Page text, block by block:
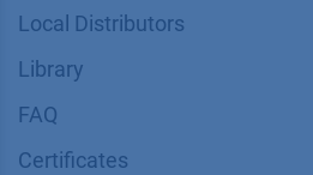
Local Distributors
Library
FAQ
Certif​icates